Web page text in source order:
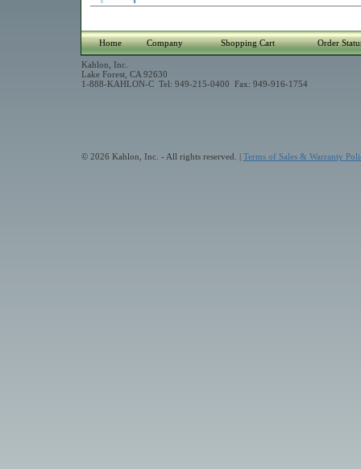
Home Company Shopping Cart Order
Kahlon, Inc.
Lake Forest, CA 92630
1-888-KAHLON-C Tel: 949-215-0400 Fax: 949-916-1754
© 2026 Kahlon, Inc. - All rights reserved. | Terms of Sales & Warranty